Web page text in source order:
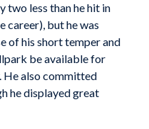
two less than he hit in
career), but he was
of his short temper and
be available for
He also committed
he displayed great